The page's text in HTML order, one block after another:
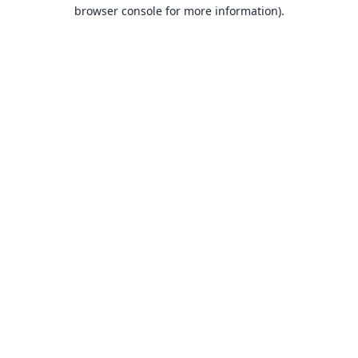
browser console for more information).